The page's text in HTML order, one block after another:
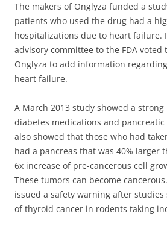
The makers of Onglyza funded a
patients who used the drug had a
hospitalizations due to heart failure.
advisory committee to the FDA
Onglyza to add information
heart failure.
A March 2013 study showed a
diabetes medications and
also showed that those who had
had a pancreas that was 40% larger
6x increase of pre-cancerous cell
These tumors can become
issued a safety warning after
of thyroid cancer in rodents taking